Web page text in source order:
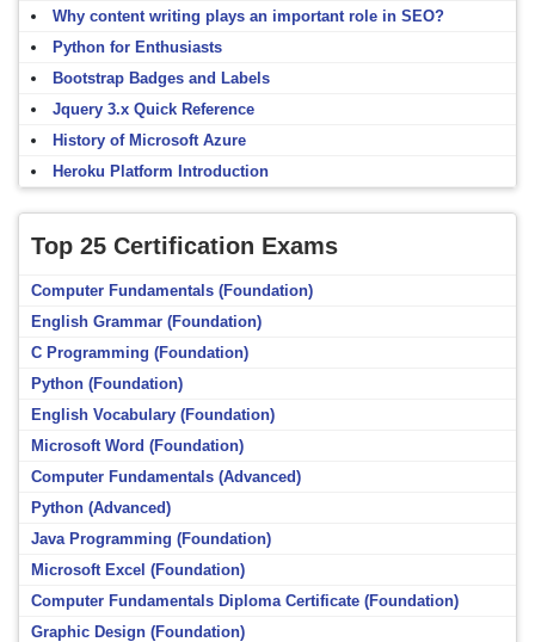
Why content writing plays an important role in SEO?
Python for Enthusiasts
Bootstrap Badges and Labels
Jquery 3.x Quick Reference
History of Microsoft Azure
Heroku Platform Introduction
Top 25 Certification Exams
Computer Fundamentals (Foundation)
English Grammar (Foundation)
C Programming (Foundation)
Python (Foundation)
English Vocabulary (Foundation)
Microsoft Word (Foundation)
Computer Fundamentals (Advanced)
Python (Advanced)
Java Programming (Foundation)
Microsoft Excel (Foundation)
Computer Fundamentals Diploma Certificate (Foundation)
Graphic Design (Foundation)